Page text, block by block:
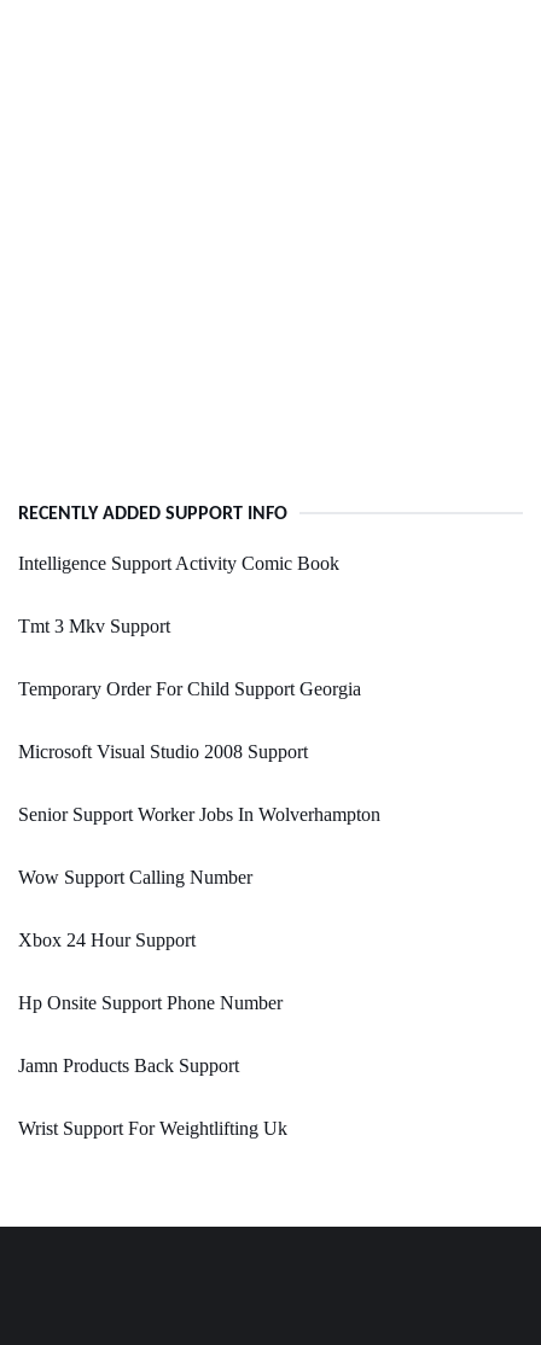
RECENTLY ADDED SUPPORT INFO
Intelligence Support Activity Comic Book
Tmt 3 Mkv Support
Temporary Order For Child Support Georgia
Microsoft Visual Studio 2008 Support
Senior Support Worker Jobs In Wolverhampton
Wow Support Calling Number
Xbox 24 Hour Support
Hp Onsite Support Phone Number
Jamn Products Back Support
Wrist Support For Weightlifting Uk